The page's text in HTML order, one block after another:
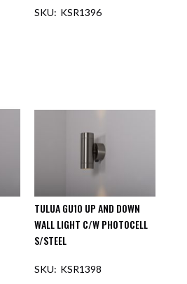
KSR1396
TULUA GU10 UP AND DOWN
WALL LIGHT C/W PHOTOCELL
S/STEEL
KSR1398